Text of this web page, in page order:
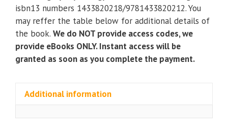
View
of
Mental
Illness
Edition)
isbn13 numbers 1433820218/9781433820212. You
may reffer the table below for additional details of
the book. We do NOT provide access codes, we
provide eBooks ONLY. Instant access will be
granted as soon as you complete the payment.
Additional information